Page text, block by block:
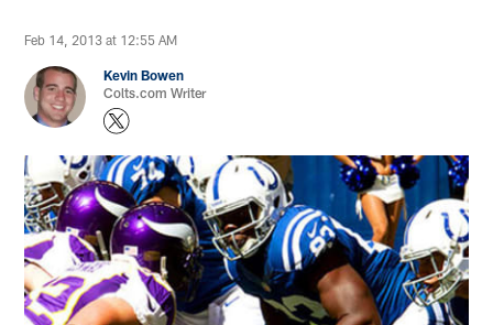
Feb 14, 2013 at 12:55 AM
Kevin Bowen
Colts.com Writer